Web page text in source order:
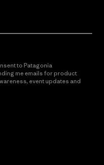
to Patagonia
me emails for product
event updates and